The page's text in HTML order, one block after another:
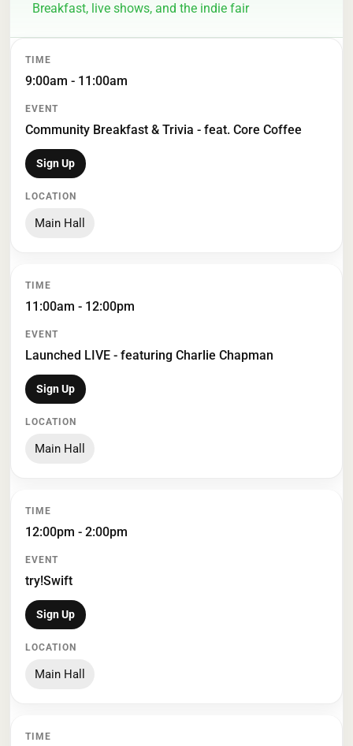
Breakfast, live shows, and the indie fair
TIME
9:00am - 11:00am
Community Breakfast & Trivia - feat. Core Coffee
Sign Up
Main Hall
11:00am - 12:00pm
Launched LIVE - featuring Charlie Chapman
Sign Up
Main Hall
12:00pm - 2:00pm
try!Swift
Sign Up
Main Hall